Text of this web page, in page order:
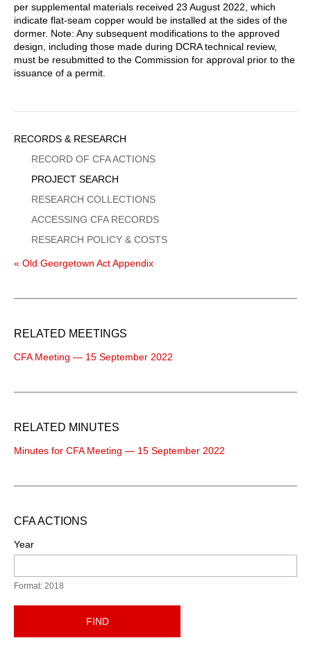
per supplemental materials received 23 August 2022, which
indicate flat-seam copper would be installed at the sides of the
dormer. Note: Any subsequent modifications to the approved
design, including those made during DCRA technical review,
must be resubmitted to the Commission for approval prior to the
issuance of a permit.
Sidebar
Menu
RECORDS & RESEARCH
RECORD OF CFA ACTIONS
PROJECT SEARCH
RESEARCH COLLECTIONS
ACCESSING CFA RECORDS
RESEARCH POLICY & COSTS
« Old Georgetown Act Appendix
RELATED MEETINGS
CFA Meeting — 15 September 2022
RELATED MINUTES
Minutes for CFA Meeting — 15 September 2022
CFA ACTIONS
Year
Format: 2018
FIND